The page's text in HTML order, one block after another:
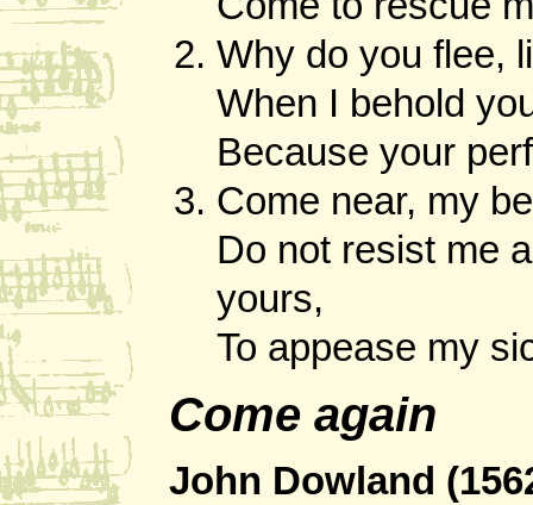
Why do you flee,
When I behold
Because your
Come near, my
Do not resist me
yours,
To appease my
Come again
John Dowland